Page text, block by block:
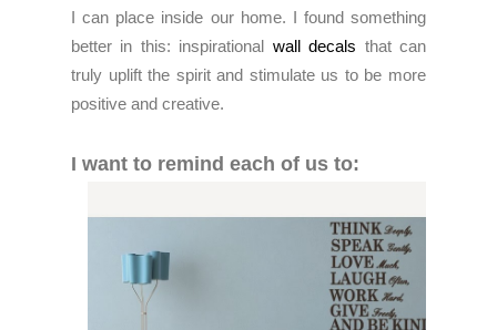
I can place inside our home. I found something
better in this: inspirational wall decals that can
truly uplift the spirit and stimulate us to be more
positive and creative.
I want to remind each of us to: